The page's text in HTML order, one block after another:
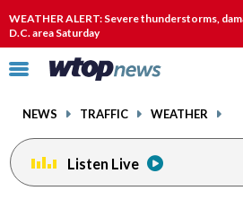
WEATHER ALERT: Severe thunderstorms,
D.C. area Saturday
Click
toggle
menu.
NEWS TRAFFIC WEATHER
Listen Live